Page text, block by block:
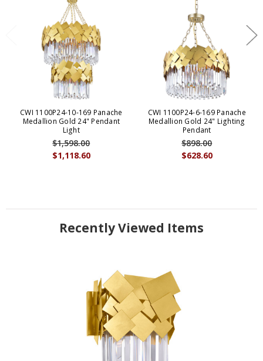
CWI 1100P24-10-169 Panache
Medallion Gold 24" Pendant
Light
$1,118.60
$1,598.00
CWI 1100P24-6-169 Panache
Medallion Gold 24" Lighting
Pendant
$628.60
$898.00
Recently Viewed Items